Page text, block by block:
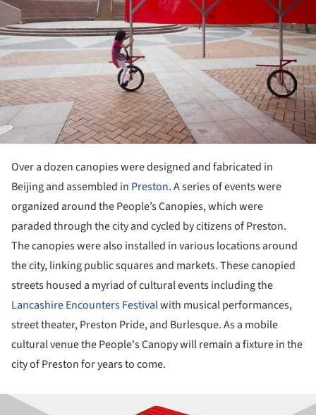
Over a dozen canopies were designed and fabricated in
Beijing and assembled in Preston. A series of events were
organized around the People’s Canopies, which were
paraded through the city and cycled by citizens of Preston.
The canopies were also installed in various locations around
the city, linking public squares and markets. These canopied
streets housed a myriad of cultural events including the
Lancashire Encounters Festivalwith musical performances,
street theater, Preston Pride, and Burlesque. As a mobile
cultural venue the People's Canopy will remain a fixture in the
city of Preston for years to come.